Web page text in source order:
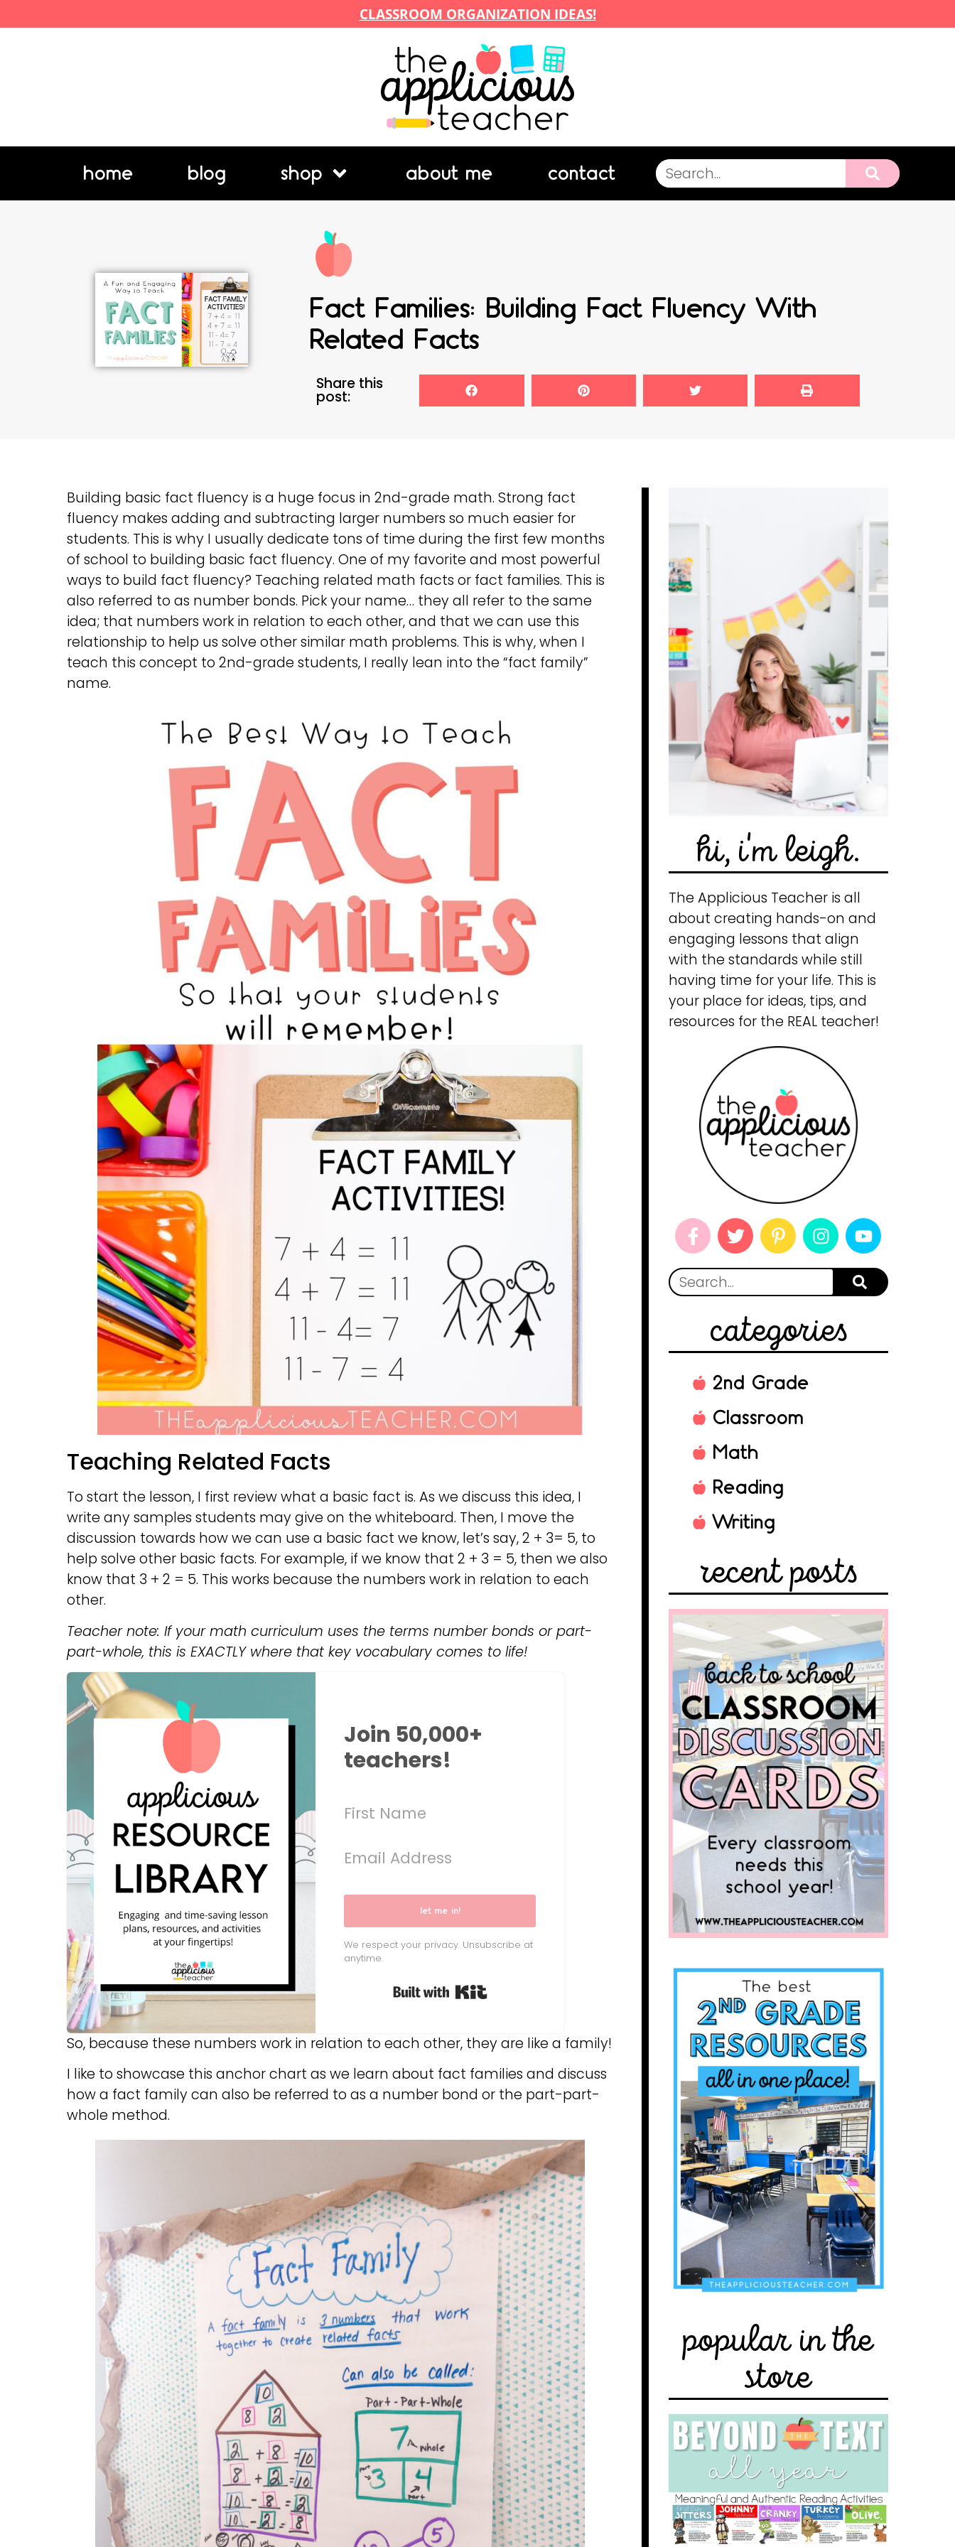
CLASSROOM ORGANIZATION IDEAS!
home blog shop about me contact
Fact Families: Building Fact Fluency With
Related Facts
Share this
post:
Building basic fact fluency is a huge focus in 2nd-grade math. Strong fact
fluency makes adding and subtracting larger numbers so much easier for
students. This is why I usually dedicate tons of time during the first few months
of school to building basic fact fluency. One of my favorite and most powerful
ways to build fact fluency? Teaching related math facts or fact families. This is
also referred to as number bonds. Pick your name… they all refer to the same
idea; that numbers work in relation to each other, and that we can use this
relationship to help us solve other similar math problems. This is why, when I
teach this concept to 2nd-grade students, I really lean into the “fact family”
name.
Teaching Related Facts
To start the lesson, I first review what a basic fact is. As we discuss this idea, I
write any samples students may give on the whiteboard. Then, I move the
discussion towards how we can use a basic fact we know, let’s say, 2 + 3= 5, to
help solve other basic facts. For example, if we know that 2 + 3 = 5, then we also
know that 3 + 2 = 5. This works because the numbers work in relation to each
other.
Teacher note: If your math curriculum uses the terms number bonds or part-
part-whole, this is EXACTLY where that key vocabulary comes to life!
Join 50,000+
teachers!
let me in!
We respect your privacy. Unsubscribe at
anytime.
Built with Kit
So, because these numbers work in relation to each other, they are like a family!
I like to showcase this anchor chart as we learn about fact families and discuss
how a fact family can also be referred to as a number bond or the part-part-
whole method.
hi, i'm leigh.
The Applicious Teacher is all
about creating hands-on and
engaging lessons that align
with the standards while still
having time for your life. This is
your place for ideas, tips, and
resources for the REAL teacher!
categories
2nd Grade
Classroom
Math
Reading
Writing
recent posts
popular in the
store